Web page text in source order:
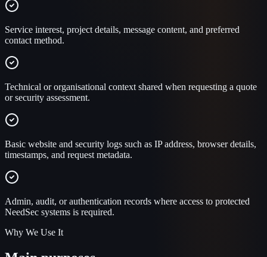
Service interest, project details, message content, and preferred
contact method.
Technical or organisational context shared when requesting a quote
or security assessment.
Basic website and security logs such as IP address, browser details,
timestamps, and request metadata.
Admin, audit, or authentication records where access to protected
NeedSec systems is required.
Why We Use It